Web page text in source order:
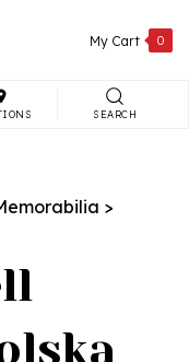
My Cart 0
SEARCH
>